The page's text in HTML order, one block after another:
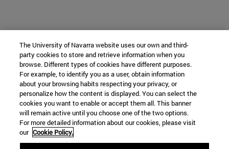
The University of Navarra website uses our own and third-
party cookies to store and retrieve information when you
browse. Different types of cookies have different purposes.
For example, to identify you as a user, obtain information
about your browsing habits respecting your privacy, or
personalize how the content is displayed. You can select the
cookies you want to enable or accept them all. This banner
will remain active until you choose one of the two options.
For more detailed information about our cookies, please visit
our Cookie Policy.